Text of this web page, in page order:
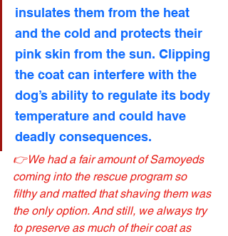
insulates them from the heat
and the cold and protects their
pink skin from the sun. Clipping
the coat can interfere with the
dog’s ability to regulate its body
temperature and could have
deadly consequences.
👉We had a fair amount of Samoyeds
coming into the rescue program so
filthy and matted that shaving them was
the only option. And still, we always try
to preserve as much of their coat as